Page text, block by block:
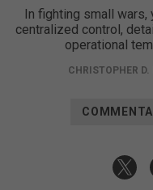
In fighting small
centralized control,
operational
CHRISTOPHER D.